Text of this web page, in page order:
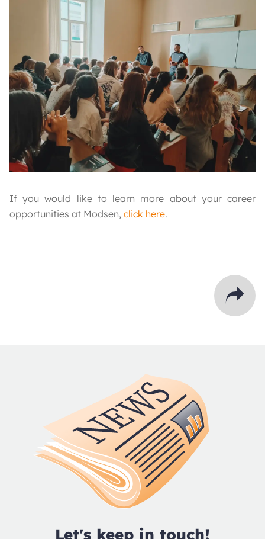
If you would like to learn more about your career
opportunities at Modsen, click here.
Let's keep in touch!